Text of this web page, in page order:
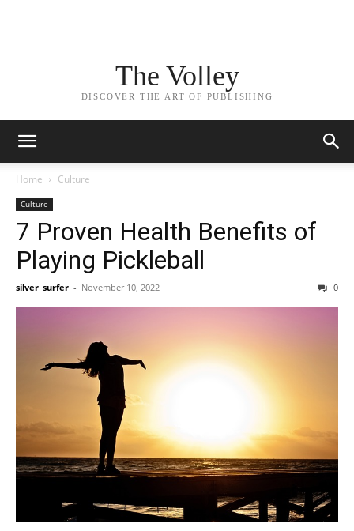
The Volley
DISCOVER THE ART OF PUBLISHING
Home Culture
Culture
7 Proven Health Benefits of
Playing Pickleball
silver_surfer - November 10, 2022 0